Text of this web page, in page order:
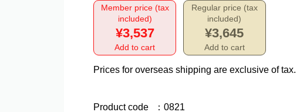
Member price (tax
included)
¥3,537
Add to cart
Regular price (tax
included)
¥3,645
Add to cart
Prices for overseas shipping are exclusive of tax.
Product code ：0821